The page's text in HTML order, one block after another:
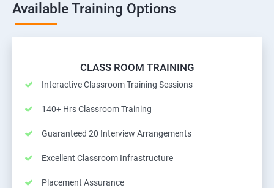
Available Training Options
CLASS ROOM TRAINING
Interactive Classroom Training Sessions
140+ Hrs Classroom Training
Guaranteed 20 Interview Arrangements
Excellent Classroom Infrastructure
Placement Assurance